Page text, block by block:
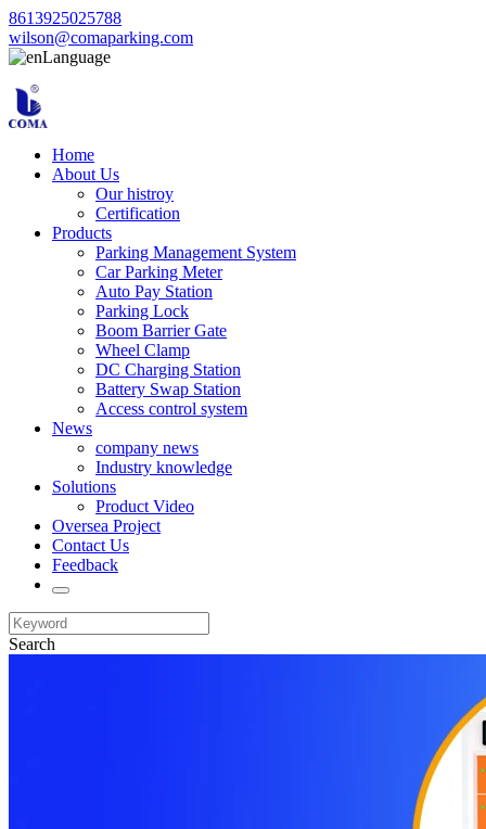
8613925025788
wilson@comaparking.com
Language
Home
About Us
Our histroy
Certification
Products
Parking Management System
Car Parking Meter
Auto Pay Station
Parking Lock
Boom Barrier Gate
Wheel Clamp
DC Charging Station
Battery Swap Station
Access control system
News
company news
Industry knowledge
Solutions
Product Video
Oversea Project
Contact Us
Feedback
Search